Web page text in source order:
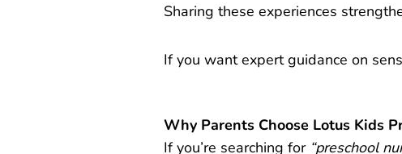
Sharing these experiences
If you want expert guidance on
Why Parents Choose Lotus Kids
If you’re searching for “preschool